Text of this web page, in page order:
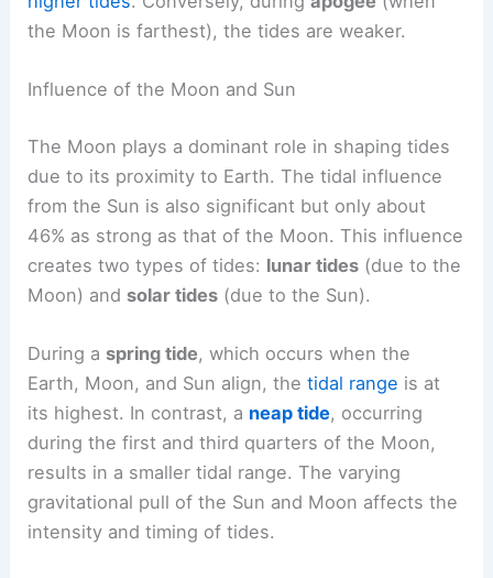
the Moon is farthest), the tides are weaker.
Influence of the Moon and Sun
The Moon plays a dominant role in shaping tides
due to its proximity to Earth. The tidal influence
from the Sun is also significant but only about
46% as strong as that of the Moon. This influence
creates two types of tides: lunar tides (due to the
Moon) and solar tides (due to the Sun).
During a spring tide, which occurs when the
Earth, Moon, and Sun align, thetidal range is at
its highest. In contrast, a neap tide, occurring
during the first and third quarters of the Moon,
results in a smaller tidal range. The varying
gravitational pull of the Sun and Moon affects the
intensity and timing of tides.